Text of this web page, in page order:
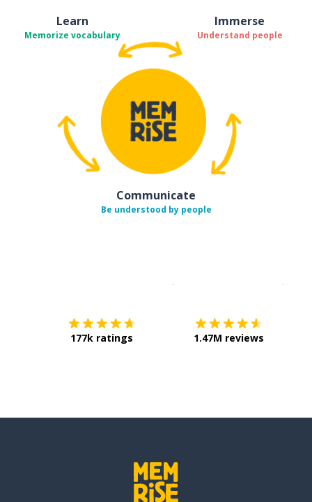
Learn
Memorize vocabulary
Immerse
Understand people
Communicate
Be understood by people
177k ratings 1.47M reviews